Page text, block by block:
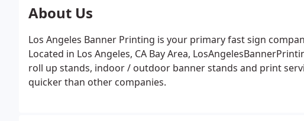
About Us
Los Angeles Banner Printing is your primary fast sign
Located in Los Angeles, CA Bay Area,
roll up stands, indoor / outdoor banner stands and print
quicker than other companies.